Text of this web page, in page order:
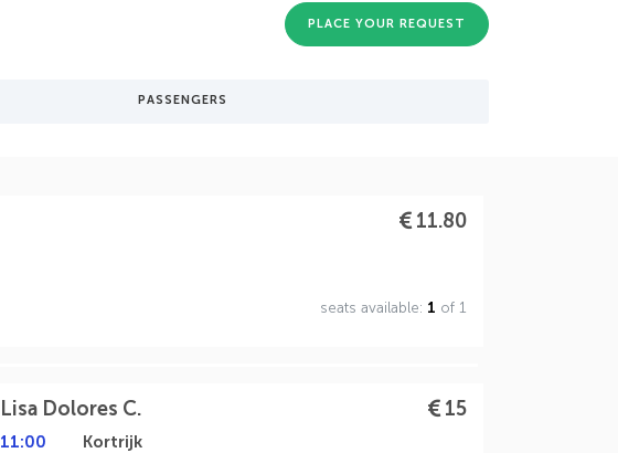
PLACE YOUR REQUEST
PASSENGERS
11.80
seats available: 1 of 1
Lisa Dolores C. 15
11:00
Kortrijk